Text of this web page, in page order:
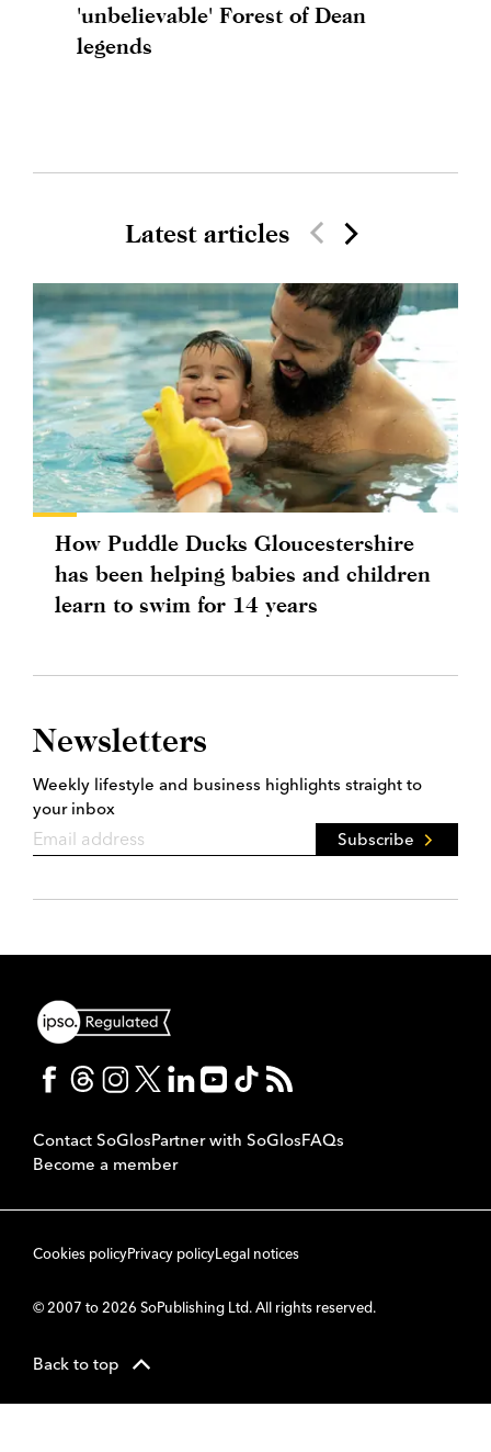
'unbelievable' Forest of Dean
legends
Latest articles
How Puddle Ducks Gloucestershire
has been helping babies and children
learn to swim for 14 years
Newsletters
Weekly lifestyle and business highlights straight to
your inbox
Subscribe
Contact SoGlosPartner with SoGlosFAQs
Become a member
Cookies policyPrivacy policyLegal notices
© 2007 to 2026 SoPublishing Ltd. All rights reserved.
Back to top